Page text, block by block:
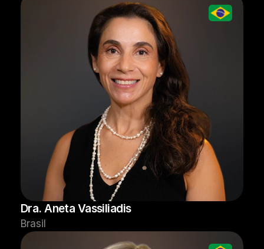
Dra. Aneta Vassiliadis
Brasil